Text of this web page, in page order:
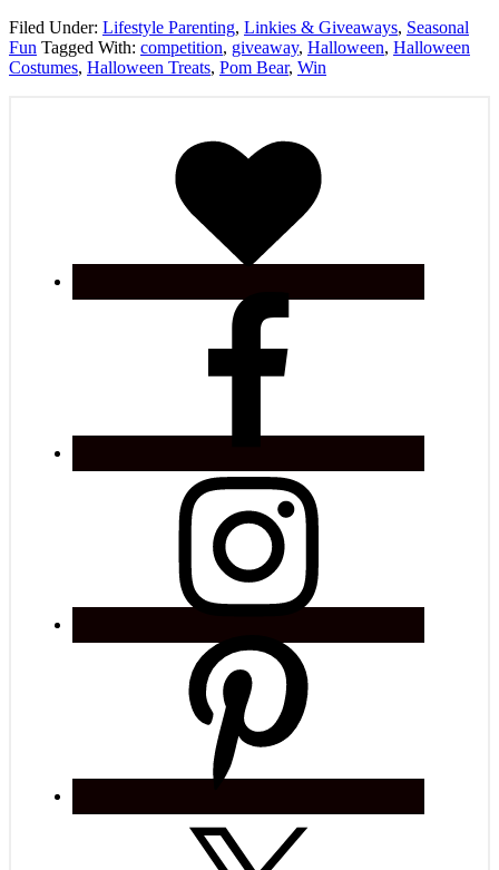
Filed Under: Lifestyle Parenting, Linkies & Giveaways, Seasonal
Fun Tagged With: competition, giveaway, Halloween, Halloween
Costumes, Halloween Treats, Pom Bear, Win